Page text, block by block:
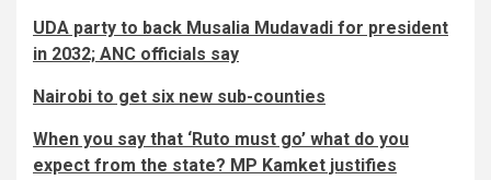
UDA party to back Musalia Mudavadi for president
in 2032; ANC officials say
Nairobi to get six new sub-counties
When you say that ‘Ruto must go’ what do you
expect from the state? MP Kamket justifies